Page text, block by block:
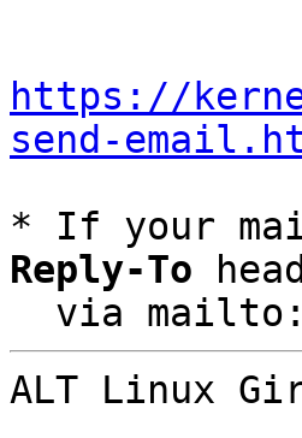
https://
send-
* If your
Reply-To
via
ALT Linux